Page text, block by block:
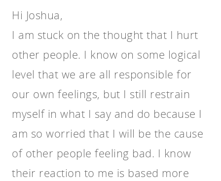
Hi Joshua,
I am stuck on the thought that I hurt
other people. I know on some logical
level that we are all responsible for
our own feelings, but I still restrain
myself in what I say and do because I
am so worried that I will be the cause
of other people feeling bad. I know
their reaction to me is based more